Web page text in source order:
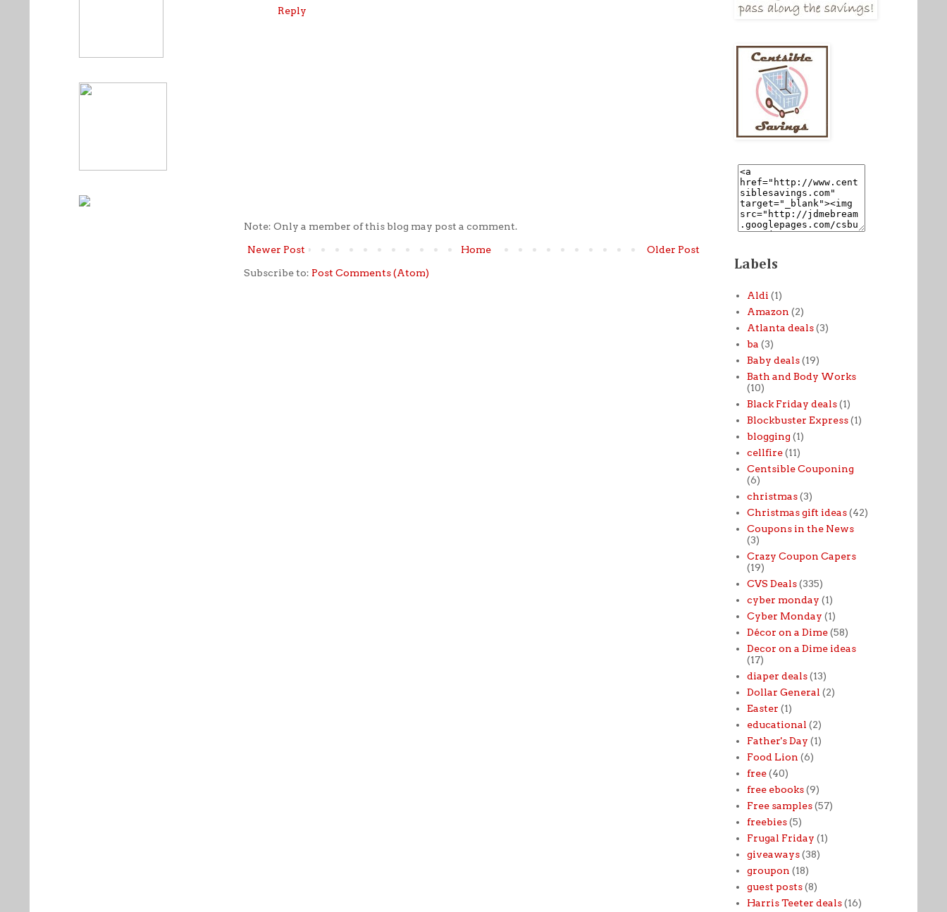
Reply
Note: Only a member of this blog may post a comment.
Newer Post Older Post
Home
Subscribe to: Post Comments (Atom)
Labels
Aldi (1)
Amazon (2)
Atlanta deals (3)
ba (3)
Baby deals (19)
Bath and Body Works
(10)
Black Friday deals (1)
Blockbuster Express (1)
blogging (1)
cellfire (11)
Centsible Couponing
(6)
christmas (3)
Christmas gift ideas (42)
Coupons in the News
(3)
Crazy Coupon Capers
(19)
CVS Deals (335)
cyber monday (1)
Cyber Monday (1)
Décor on a Dime (58)
Decor on a Dime ideas
(17)
diaper deals (13)
Dollar General (2)
Easter (1)
educational (2)
Father's Day (1)
Food Lion (6)
free (40)
free ebooks (9)
Free samples (57)
freebies (5)
Frugal Friday (1)
giveaways (38)
groupon (18)
guest posts (8)
Harris Teeter deals (16)